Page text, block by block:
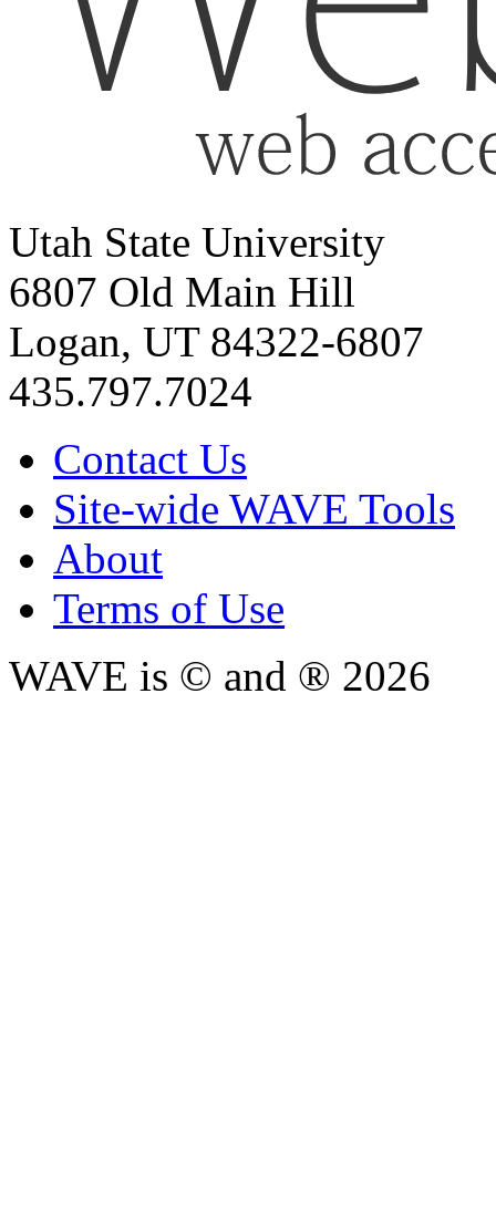
Utah State University
6807 Old Main Hill
Logan, UT 84322-6807
435.797.7024
Contact Us
Site-wide WAVE Tools
About
Terms of Use
WAVE is © and ® 2026